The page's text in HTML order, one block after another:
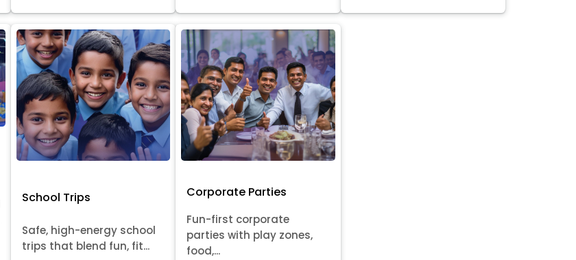
School Trips
Safe, high-energy school
trips that blend fun, fit...
Corporate Parties
Fun-first corporate
parties with play zones,
food,...